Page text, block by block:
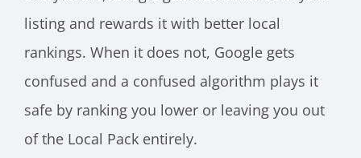
listing and rewards it with better local
rankings. When it does not, Google gets
confused and a confused algorithm plays it
safe by ranking you lower or leaving you out
of the Local Pack entirely.